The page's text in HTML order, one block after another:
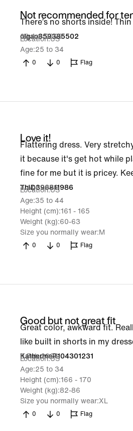
Not recommended for
There’s no shorts inside!
olgao859385502
29 Apr 2026
Location US
Age 25 to 34
0 0 Flag
Love it!
Flattering dress. Very
it because it's get hot while
fine for me but it is pricey.
ThiD396811986
3 Apr 2026
Location US
Age 35 to 44
Height (cm) 161 - 165
Weight (kg) 60-63
Size you normally wear M
0 0 Flag
Good but not great fit
Great color, awkward fit.
like built in shorts in my
KatherineR104301231
9 Feb 2026
Location US
Age 25 to 34
Height (cm) 166 - 170
Weight (kg) 82-86
Size you normally wear XL
0 0 Flag